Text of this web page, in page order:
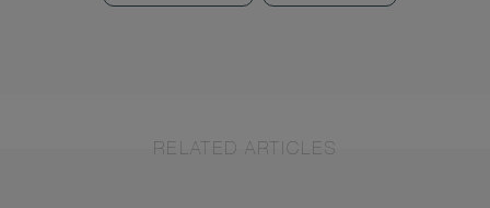
RELATED ARTICLES